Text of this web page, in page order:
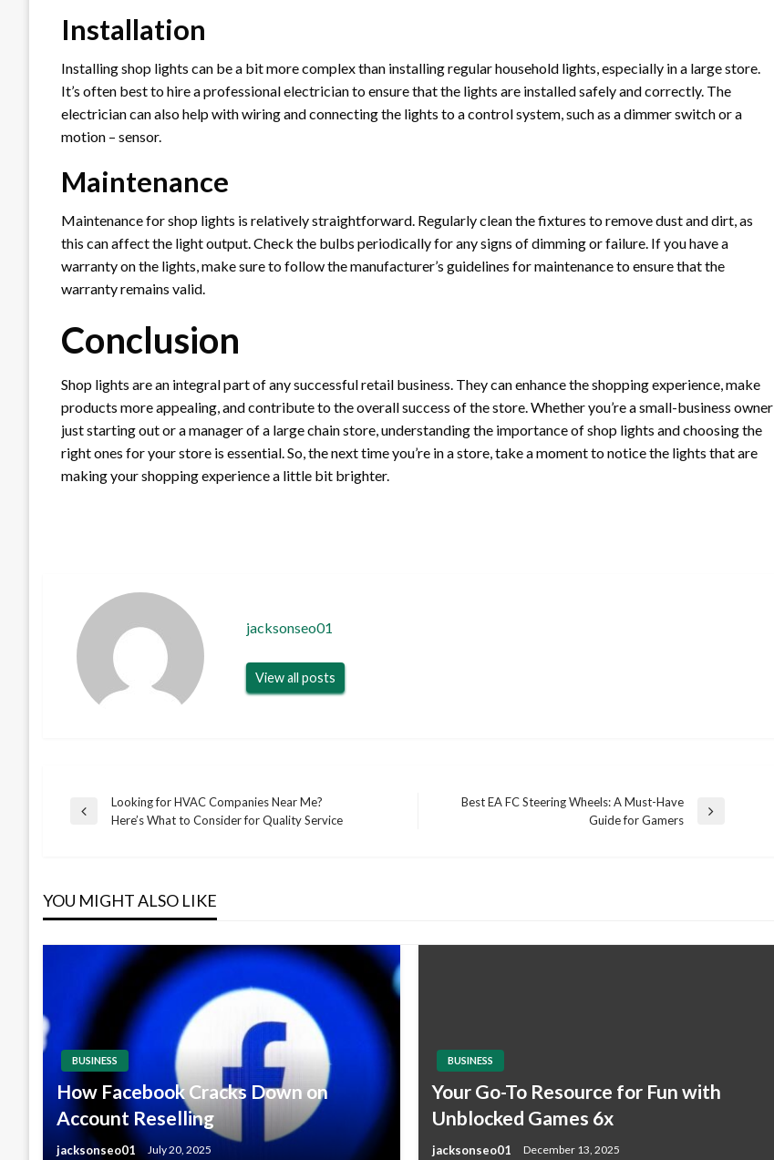
Installation
Installing shop lights can be a bit more complex than installing regular household lights, especially in a large store.
It’s often best to hire a professional electrician to ensure that the lights are installed safely and correctly. The
electrician can also help with wiring and connecting the lights to a control system, such as a dimmer switch or a
motion – sensor.
Maintenance
Maintenance for shop lights is relatively straightforward. Regularly clean the fixtures to remove dust and dirt, as
this can affect the light output. Check the bulbs periodically for any signs of dimming or failure. If you have a
warranty on the lights, make sure to follow the manufacturer’s guidelines for maintenance to ensure that the
warranty remains valid.
Conclusion
Shop lights are an integral part of any successful retail business. They can enhance the shopping experience, make
products more appealing, and contribute to the overall success of the store. Whether you’re a small-business owner
just starting out or a manager of a large chain store, understanding the importance of shop lights and choosing the
right ones for your store is essential. So, the next time you’re in a store, take a moment to notice the lights that are
making your shopping experience a little bit brighter.
jacksonseo01
View all posts
Post
Previous
Looking for HVAC Companies Near Me?
Here’s What to Consider for Quality Service
Best EA FC Steering Wheels: A Must-Have
Guide for Gamers
YOU MIGHT ALSO LIKE
BUSINESS
How Facebook Cracks Down on
Account Reselling
jacksonseo01 July 20, 2025
BUSINESS
Your Go-To Resource for Fun with
Unblocked Games 6x
jacksonseo01 December 13, 2025